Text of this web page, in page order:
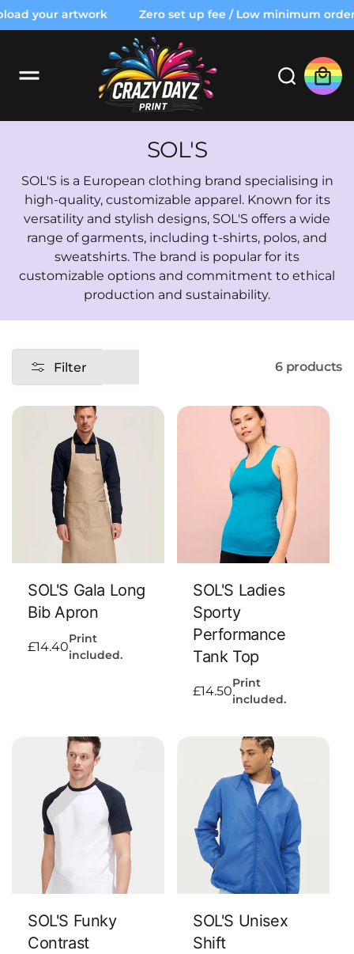
c
o
e
your artwork Zero set up fee / Low minimum order
Cart
C
o
l
l
e
c
t
i
:
SOL'S
SOL'S is a European clothing brand specialising in
high-quality, customizable apparel. Known for its
versatility and stylish designs, SOL'S offers a wide
range of garments, including t-shirts, polos, and
sweatshirts. The brand is popular for its
customizable options and commitment to ethical
production and sustainability.
Filter 6 products
Add To Cart
SOL'S Gala Long
Bib Apron
Regular
£14.40
Print
included.
Add To Cart
SOL'S Ladies
Sporty
Performance
Tank Top
Regular
£14.50
Print
included.
Add To Cart
SOL'S Funky
Contrast
Add To Cart
SOL'S Unisex
Shift